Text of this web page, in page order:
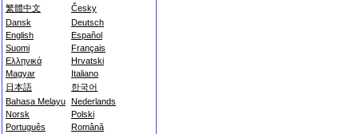
繁體中文
Česky
Dansk
Deutsch
English
Español
Suomi
Français
Ελληνικά
Hrvatski
Magyar
Italiano
日本語
한국어
Bahasa Melayu Nederlands
Norsk
Polski
Português
Română